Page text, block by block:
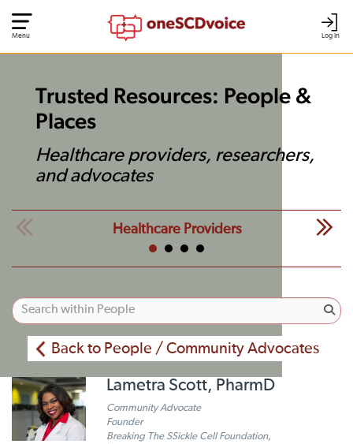
Log In
Menu
Trusted Resources: People &
Places
Healthcare providers, researchers,
and advocates
Healthcare Providers
Back to People / Community Advocates
Lametra Scott, PharmD
Community Advocate
Founder
Breaking The SSickle Cell Foundation,